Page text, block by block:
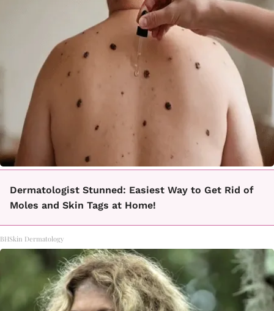
Dermatologist Stunned: Easiest Way to Get Rid of
Moles and Skin Tags at Home!
BHSkin Dermatology